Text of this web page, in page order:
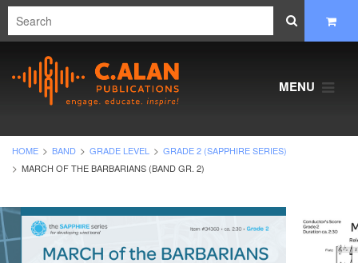
MENU
HOME BAND GRADE LEVEL
GRADE 2 (SAPPHIRE SERIES)
MARCH OF THE BARBARIANS (BAND GR. 2)